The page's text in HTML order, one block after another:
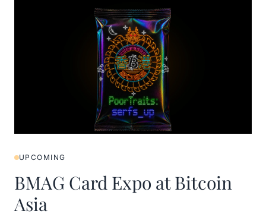
UPCOMING
BMAG Card Expo at Bitcoin
Asia